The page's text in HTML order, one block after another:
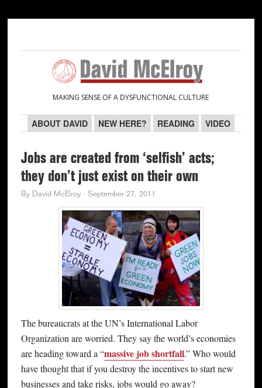
navigation
content
sidebar
sidebar
MAKING SENSE OF A DYSFUNCTIONAL CULTURE
ABOUT DAVID NEW HERE? READING VIDEO
Jobs are created from ‘selfish’ acts;
they don’t just exist on their own
By David McElroy· September 27, 2011
The bureaucrats at the UN’s International Labor
Organization are worried. They say the world’s economies
are heading toward a “massive job shortfall.” Who would
have thought that if you destroy the incentives to start new
businesses and take risks, jobs would go away?